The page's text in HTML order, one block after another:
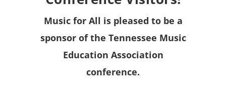
Music for All is pleased to be a
sponsor of the Tennessee Music
Education Association
conference.